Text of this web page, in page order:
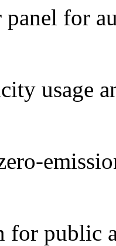
panel for
usage
for public